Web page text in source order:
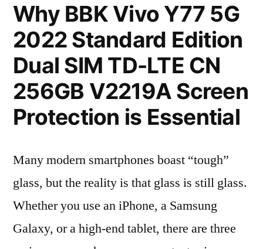
Why BBK Vivo Y77 5G
2022 Standard Edition
Dual SIM TD-LTE CN
256GB V2219A Screen
Protection is Essential
Many modern smartphones boast “tough”
glass, but the reality is that glass is still glass.
Whether you use an iPhone, a Samsung
Galaxy, or a high-end tablet, there are three